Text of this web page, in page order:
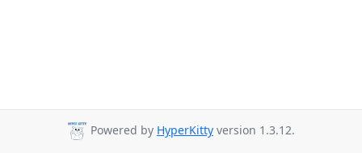
Powered by HyperKitty version 1.3.12.